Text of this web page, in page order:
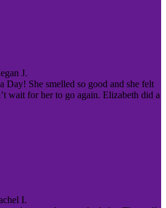
J.
Day! She smelled so good and she felt
wait for her to go again. Elizabeth did a
I.